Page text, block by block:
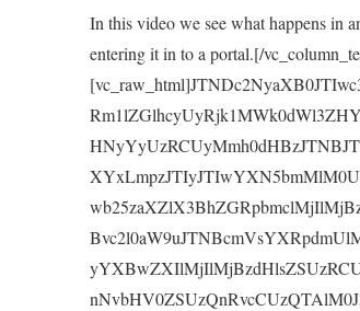
In this video we see what happens in
entering it in to a portal.[/